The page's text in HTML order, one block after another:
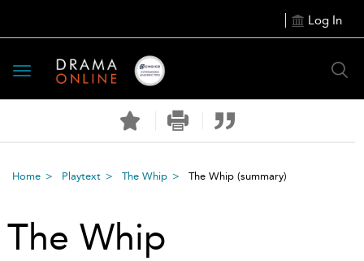
Log In
Toggle
navigation
Home Playtext The Whip The Whip (summary)
The Whip